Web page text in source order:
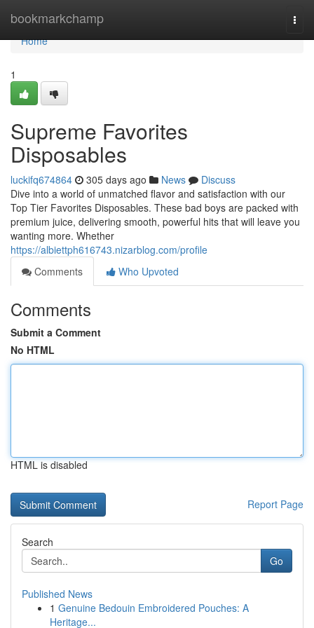
bookmarkchamp
Home
Home
1
Supreme Favorites
Disposables
luckifq674864 305 days ago News
Discuss
Dive into a world of unmatched flavor and satisfaction with our
Top Tier Favorites Disposables. These bad boys are packed with
premium juice, delivering smooth, powerful hits that will leave you
wanting more. Whether
https://albiettph616743.nizarblog.com/profile
Comments
Who Upvoted
Comments
Submit a Comment
No HTML
HTML is disabled
Report Page
Search
Go
Published News
1 Genuine Bedouin Embroidered Pouches: A
Heritage...